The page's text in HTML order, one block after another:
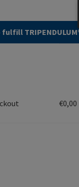
Search
for:
Search
€0,00